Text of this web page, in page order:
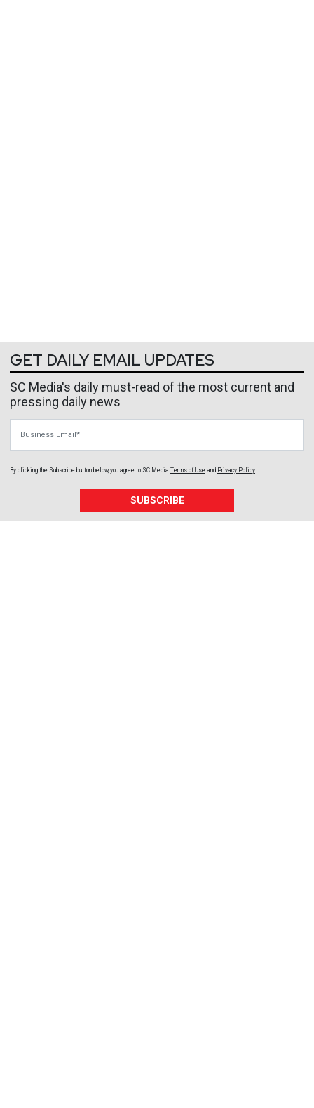
GET DAILY EMAIL UPDATES
SC Media's daily must-read of the most current and
pressing daily news
By clicking the Subscribe button below, you agree to SC Media Terms of Use and Privacy Policy.
SUBSCRIBE